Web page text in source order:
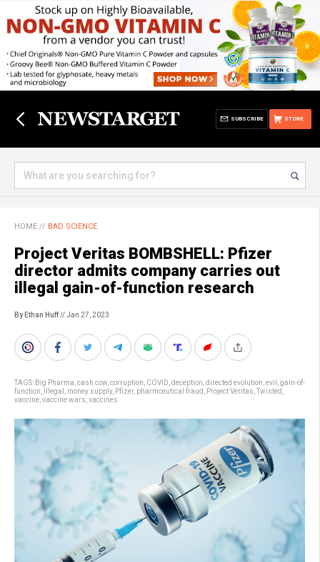
STORE
SUBSCRIBE
HOME // BAD SCIENCE
Project Veritas BOMBSHELL: Pfizer
director admits company carries out
illegal gain-of-function research
By Ethan Huff// Jan 27, 2023
TAGS: Big Pharma cash cow corruption COVID deception directed evolution evil
gain-of-
function
Illegal money supply, Pfizer, pharmceutical fraud Project Veritas Twisted
vaccine vaccine wars vaccines